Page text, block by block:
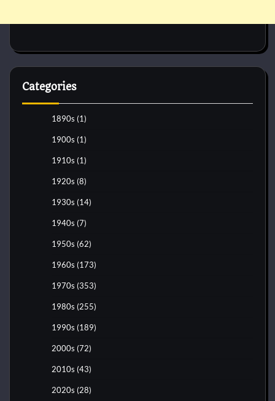
Categories
1890s (1)
1900s (1)
1910s (1)
1920s (8)
1930s (14)
1940s (7)
1950s (62)
1960s (173)
1970s (353)
1980s (255)
1990s (189)
2000s (72)
2010s (43)
2020s (28)